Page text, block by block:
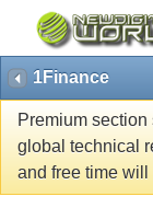
1Finance
Premium
global technical
and free time